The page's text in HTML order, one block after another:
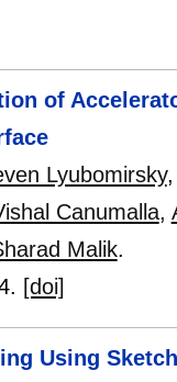
of
Lyubomirsky
Canumalla,
Malik.
[doi]
Using